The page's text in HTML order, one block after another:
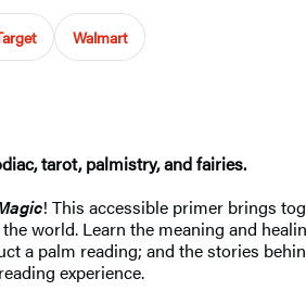
Walmart
tarot, palmistry, and fairies.
! This accessible primer brings
world. Learn the meaning and
a palm reading; and the stories
experience.